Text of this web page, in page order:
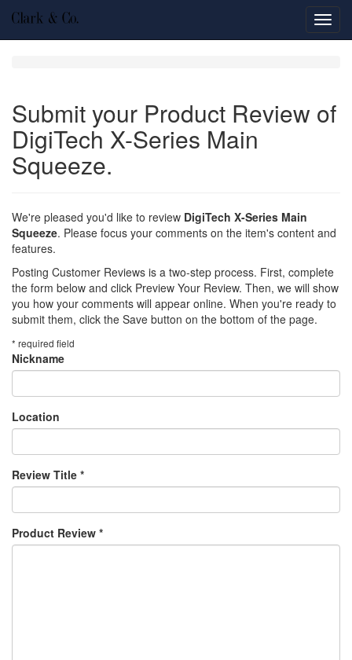
Submit your Product Review of
DigiTech X-Series Main
Squeeze.
We're pleased you'd like to review DigiTech X-Series Main
Squeeze. Please focus your comments on the item's content and
features.
Posting Customer Reviews is a two-step process. First, complete
the form below and click Preview Your Review. Then, we will show
you how your comments will appear online. When you're ready to
submit them, click the Save button on the bottom of the page.
* required field
Nickname
Location
Review Title *
Product Review *